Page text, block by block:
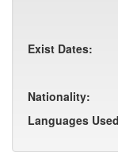
Exist Dates:
Nationality:
Languages